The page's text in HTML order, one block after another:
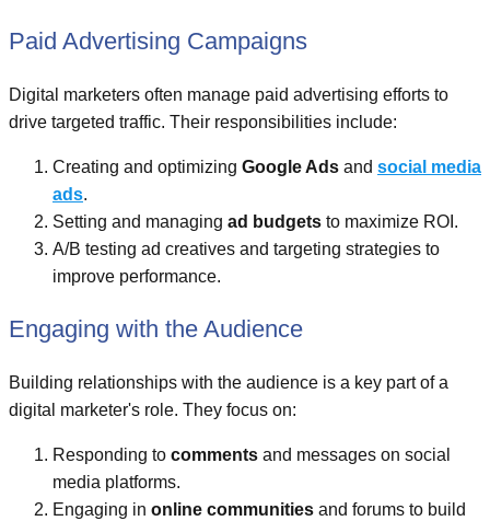
Paid Advertising Campaigns
Digital marketers often manage paid advertising efforts to
drive targeted traffic. Their responsibilities include:
Creating and optimizing Google Ads and social media
ads.
Setting and managing ad budgets to maximize ROI.
A/B testing ad creatives and targeting strategies to
improve performance.
Engaging with the Audience
Building relationships with the audience is a key part of a
digital marketer's role. They focus on:
Responding to comments and messages on social
media platforms.
Engaging in online communities and forums to build